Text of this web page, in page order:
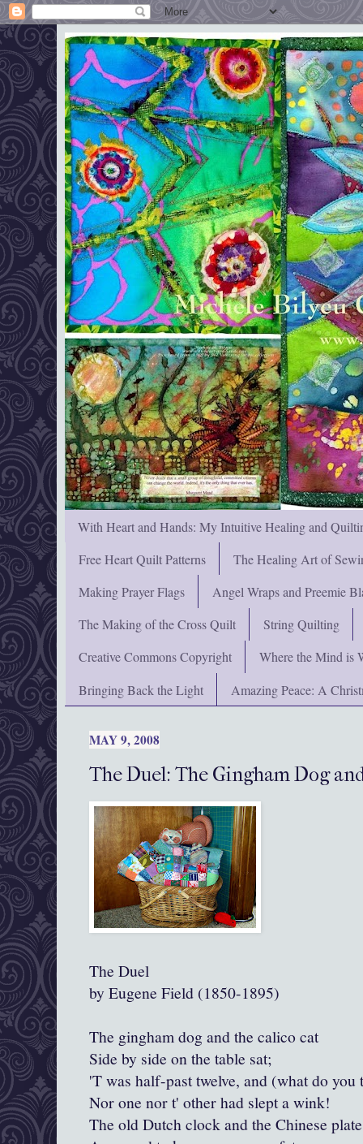
With Heart and Hands: My Intuitive Healing and
Free Heart Quilt Patterns
The Healing Art of
Making Prayer Flags
Angel Wraps and Preemie
The Making of the Cross Quilt
String Quilting
Creative Commons Copyright
Where the Mind is
Bringing Back the Light
Amazing Peace: A
MAY 9, 2008
The Duel: The Gingham Dog
The Duel
by Eugene Field (1850-1895)
The gingham dog and the calico cat
Side by side on the table sat;
'T was half-past twelve, and (what do
Nor one nor t' other had slept a wink!
The old Dutch clock and the Chinese plate